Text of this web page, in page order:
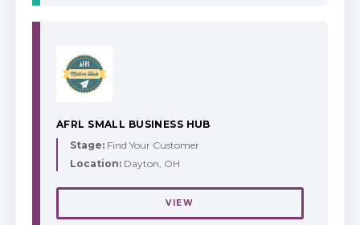
AFRL SMALL BUSINESS HUB
Stage: Find Your Customer
Location: Dayton, OH
VIEW